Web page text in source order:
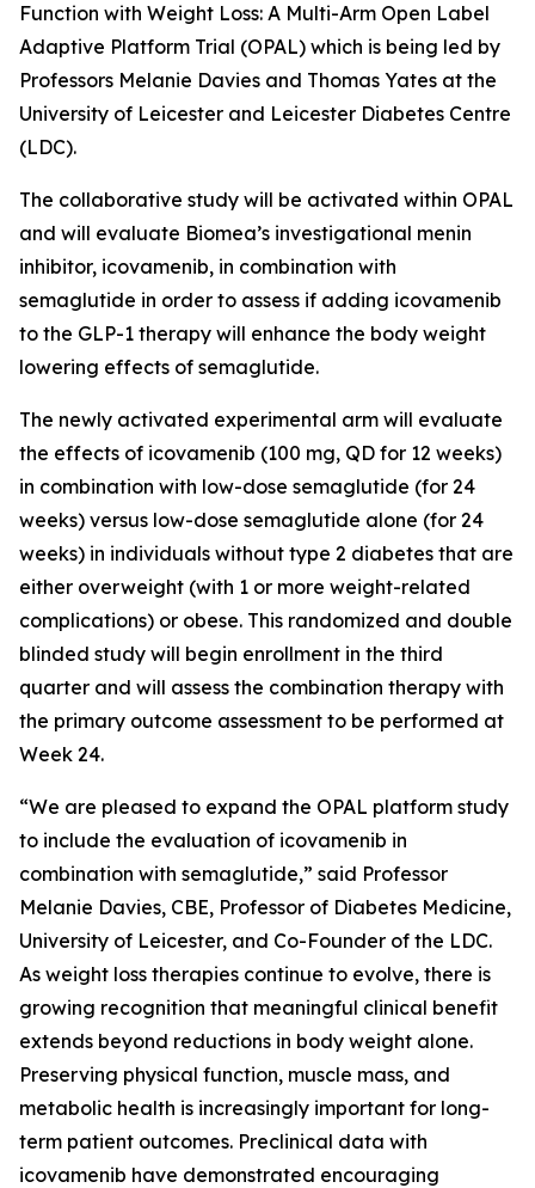
Function with Weight Loss: A Multi-Arm Open Label
Adaptive Platform Trial (OPAL) which is being led by
Professors Melanie Davies and Thomas Yates at the
University of Leicester and Leicester Diabetes Centre
(LDC).
The collaborative study will be activated within OPAL
and will evaluate Biomea’s investigational menin
inhibitor, icovamenib, in combination with
semaglutide in order to assess if adding icovamenib
to the GLP-1 therapy will enhance the body weight
lowering effects of semaglutide.
The newly activated experimental arm will evaluate
the effects of icovamenib (100 mg, QD for 12 weeks)
in combination with low-dose semaglutide (for 24
weeks) versus low-dose semaglutide alone (for 24
weeks) in individuals without type 2 diabetes that are
either overweight (with 1 or more weight-related
complications) or obese. This randomized and double
blinded study will begin enrollment in the third
quarter and will assess the combination therapy with
the primary outcome assessment to be performed at
Week 24.
“We are pleased to expand the OPAL platform study
to include the evaluation of icovamenib in
combination with semaglutide,” said Professor
Melanie Davies, CBE, Professor of Diabetes Medicine,
University of Leicester, and Co-Founder of the LDC.
As weight loss therapies continue to evolve, there is
growing recognition that meaningful clinical benefit
extends beyond reductions in body weight alone.
Preserving physical function, muscle mass, and
metabolic health is increasingly important for long-
term patient outcomes. Preclinical data with
icovamenib have demonstrated encouraging